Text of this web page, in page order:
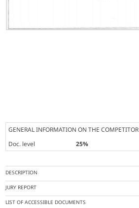
GENERAL INFORMATION ON THE COMPETITOR
Doc. level
25%
DESCRIPTION
JURY REPORT
LIST OF ACCESSIBLE DOCUMENTS